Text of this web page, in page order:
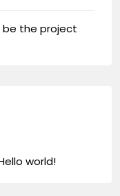
be the project
world!